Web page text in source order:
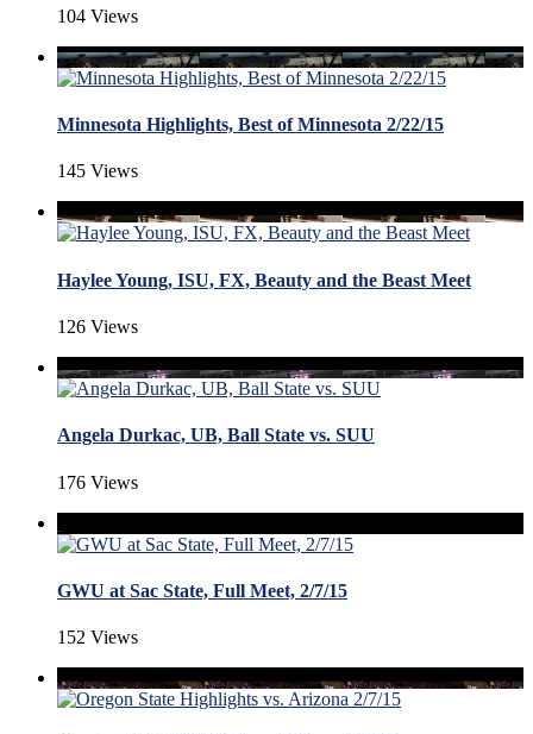
104 Views
Minnesota Highlights, Best of Minnesota 2/22/15
145 Views
Haylee Young, ISU, FX, Beauty and the Beast Meet
126 Views
Angela Durkac, UB, Ball State vs. SUU
176 Views
GWU at Sac State, Full Meet, 2/7/15
152 Views